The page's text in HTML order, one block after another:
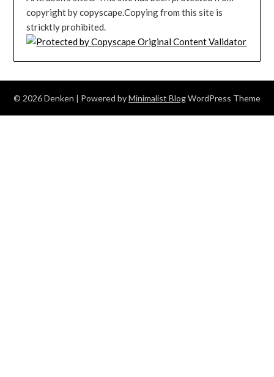
copyright by copyscape.Copying from this site is
stricktly prohibited.
© 2026 Denken | Powered byMinimalist BlogWordPress Theme